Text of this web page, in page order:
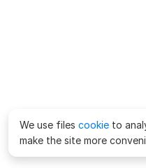
We use files cookie to
make the site more